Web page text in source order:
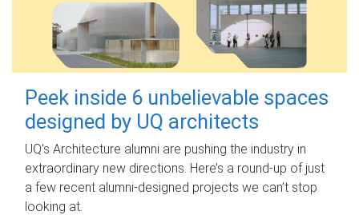
Peek inside 6 unbelievable spaces
designed by UQ architects
UQ's Architecture alumni are pushing the industry in
extraordinary new directions. Here’s a round-up of just
a few recent alumni-designed projects we can’t stop
looking at.